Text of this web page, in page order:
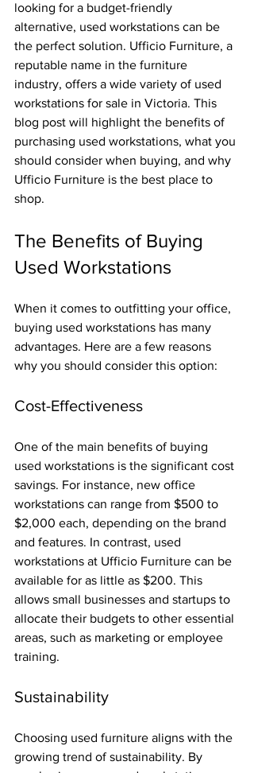
looking for a budget-friendly
alternative, used workstations can be
the perfect solution. Ufficio Furniture, a
reputable name in the furniture
industry, offers a wide variety of used
workstations for sale in Victoria. This
blog post will highlight the benefits of
purchasing used workstations, what you
should consider when buying, and why
Ufficio Furniture is the best place to
shop.
The Benefits of Buying
Used Workstations
When it comes to outfitting your office,
buying used workstations has many
advantages. Here are a few reasons
why you should consider this option:
Cost-Effectiveness
One of the main benefits of buying
used workstations is the significant cost
savings. For instance, new office
workstations can range from $500 to
$2,000 each, depending on the brand
and features. In contrast, used
workstations at Ufficio Furniture can be
available for as little as $200. This
allows small businesses and startups to
allocate their budgets to other essential
areas, such as marketing or employee
training.
Sustainability
Choosing used furniture aligns with the
growing trend of sustainability. By